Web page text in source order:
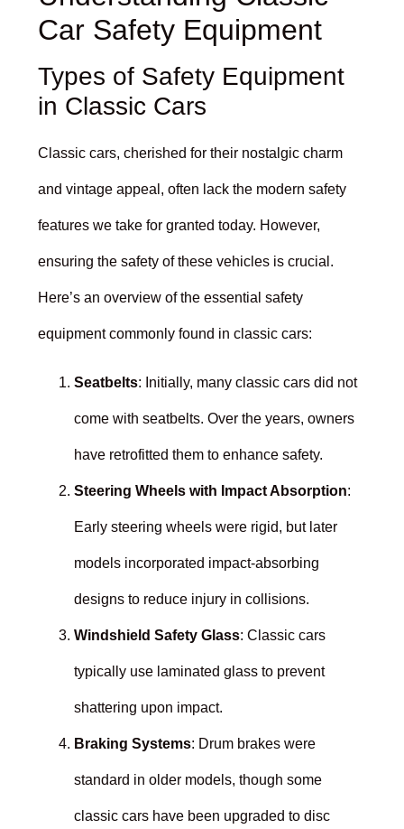
Car Safety Equipment
Types of Safety Equipment
in Classic Cars
Classic cars, cherished for their nostalgic charm
and vintage appeal, often lack the modern safety
features we take for granted today. However,
ensuring the safety of these vehicles is crucial.
Here’s an overview of the essential safety
equipment commonly found in classic cars:
Seatbelts: Initially, many classic cars did not
come with seatbelts. Over the years, owners
have retrofitted them to enhance safety.
Steering Wheels with Impact Absorption:
Early steering wheels were rigid, but later
models incorporated impact-absorbing
designs to reduce injury in collisions.
Windshield Safety Glass: Classic cars
typically use laminated glass to prevent
shattering upon impact.
Braking Systems: Drum brakes were
standard in older models, though some
classic cars have been upgraded to disc